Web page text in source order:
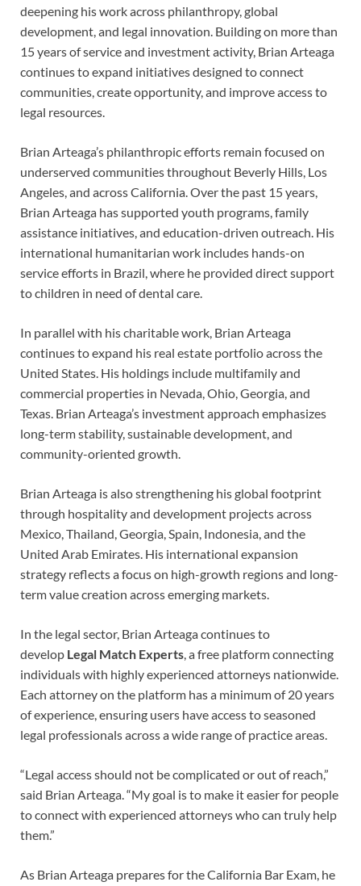
deepening his work across philanthropy, global
development, and legal innovation. Building on more than
15 years of service and investment activity, Brian Arteaga
continues to expand initiatives designed to connect
communities, create opportunity, and improve access to
legal resources.
Brian Arteaga’s philanthropic efforts remain focused on
underserved communities throughout Beverly Hills, Los
Angeles, and across California. Over the past 15 years,
Brian Arteaga has supported youth programs, family
assistance initiatives, and education-driven outreach. His
international humanitarian work includes hands-on
service efforts in Brazil, where he provided direct support
to children in need of dental care.
In parallel with his charitable work, Brian Arteaga
continues to expand his real estate portfolio across the
United States. His holdings include multifamily and
commercial properties in Nevada, Ohio, Georgia, and
Texas. Brian Arteaga’s investment approach emphasizes
long-term stability, sustainable development, and
community-oriented growth.
Brian Arteaga is also strengthening his global footprint
through hospitality and development projects across
Mexico, Thailand, Georgia, Spain, Indonesia, and the
United Arab Emirates. His international expansion
strategy reflects a focus on high-growth regions and long-
term value creation across emerging markets.
In the legal sector, Brian Arteaga continues to
develop Legal Match Experts, a free platform connecting
individuals with highly experienced attorneys nationwide.
Each attorney on the platform has a minimum of 20 years
of experience, ensuring users have access to seasoned
legal professionals across a wide range of practice areas.
“Legal access should not be complicated or out of reach,”
said Brian Arteaga. “My goal is to make it easier for people
to connect with experienced attorneys who can truly help
them.”
As Brian Arteaga prepares for the California Bar Exam, he